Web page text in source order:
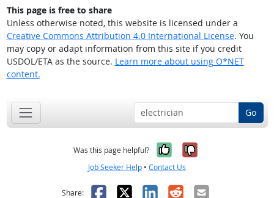
This page is free to share
Unless otherwise noted, this website is licensed under a
Creative Commons Attribution 4.0 International License. You
may copy or adapt information from this site if you credit
USDOL/ETA as the source. Learn more about using O*NET
content.
Go
Was this page helpful? Yes, it was
No, it was
Job Seeker Help • Contact Us
Share: Facebook
X LinkedIn
RedditEmail